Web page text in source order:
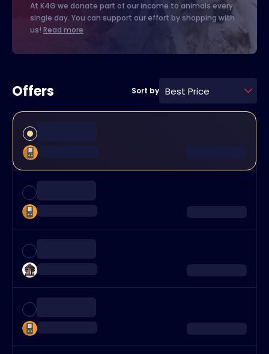
At K4G we donate part of our income to animals every
single day. You can support our effort by shopping with
us! Read more
Offers Sort by Best Price